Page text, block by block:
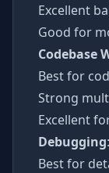
Excellent
Good for
Codebase
Best for
Strong
Excellent
Debugging
Best for